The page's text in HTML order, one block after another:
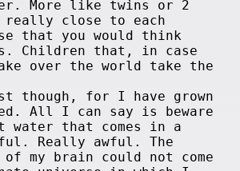
More like twins or 2
really close to each
that you would think
Children that, in case
over the world take the
though, for I have grown
All I can say is beware
water that comes in a
Really awful. The
my brain could not come